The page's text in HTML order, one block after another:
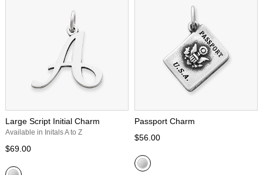
Large Script Initial Charm
Available in Initals A to Z
$69.00
Passport Charm
$56.00